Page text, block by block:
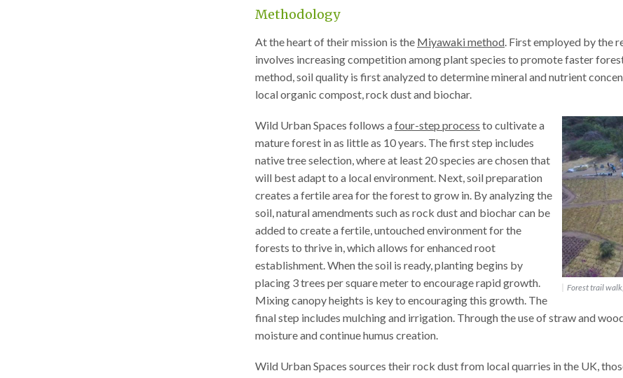
Methodology
At the heart of their mission is the Miyawaki method . First employed by
involves increasing competition among plant species to promote faster
method, soil quality is first analyzed to determine mineral and nutrient
local organic compost, rock dust and biochar.
Forest trail
Wild Urban Spaces follows afour-step process to cultivate a
mature forest in as little as 10 years. The first step includes
native tree selection, where at least 20 species are chosen that
will best adapt to a local environment. Next, soil preparation
creates a fertile area for the forest to grow in. By analyzing the
soil, natural amendments such as rock dust and biochar can be
added to create a fertile, untouched environment for the
forests to thrive in, which allows for enhanced root
establishment. When the soil is ready, planting begins by
placing 3 trees per square meter to encourage rapid growth.
Mixing canopy heights is key to encouraging this growth. The
final step includes mulching and irrigation. Through the use of straw and
moisture and continue humus creation.
Wild Urban Spaces sources their rock dust from local quarries in the UK,